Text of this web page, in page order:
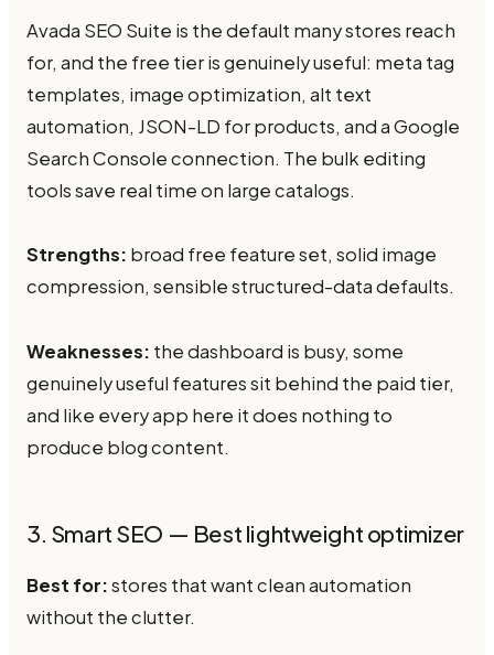
Avada SEO Suite is the default many stores reach
for, and the free tier is genuinely useful: meta tag
templates, image optimization, alt text
automation, JSON-LD for products, and a Google
Search Console connection. The bulk editing
tools save real time on large catalogs.
Strengths: broad free feature set, solid image
compression, sensible structured-data defaults.
Weaknesses: the dashboard is busy, some
genuinely useful features sit behind the paid tier,
and like every app here it does nothing to
produce blog content.
3. Smart SEO — Best lightweight optimizer
Best for:stores that want clean automation
without the clutter.